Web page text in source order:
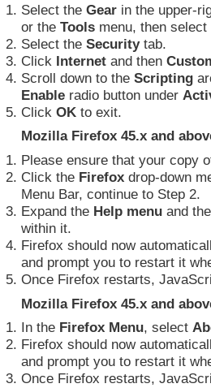
Select the Gear in the upper-
or the Tools menu, then select
Select the Securitytab.
Click Internet and then
Scroll down to the Scripting
Enable radio button under
Click OK to exit.
Mozilla Firefox 45.x and
Please ensure that your copy
Click the Firefox drop-down
Menu Bar, continue to Step 2.
Expand the Help menu and
within it.
Firefox should now
and prompt you to restart it
Once Firefox restarts,
Mozilla Firefox 45.x and
In the Firefox Menu, select
Firefox should now
and prompt you to restart it
Once Firefox restarts,